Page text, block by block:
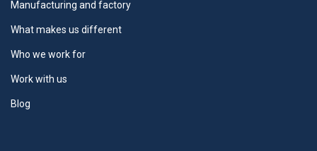
Manufacturing and factory
What makes us different
Who we work for
Work with us
Blog